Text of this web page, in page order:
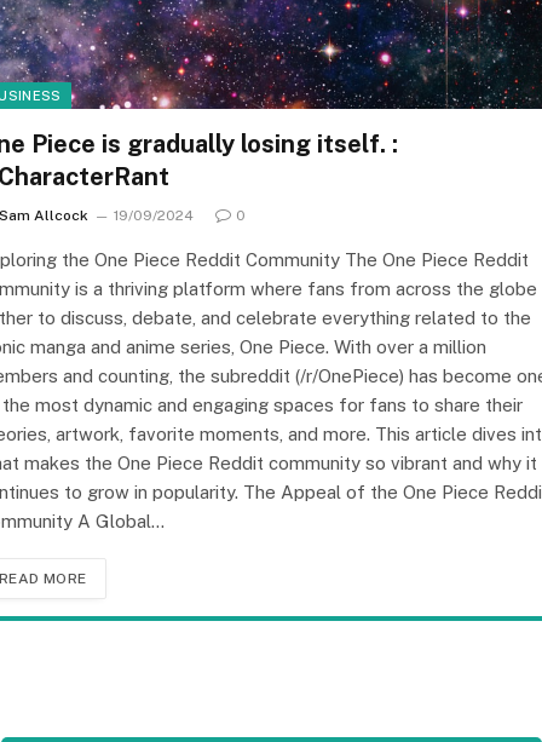
Piece is gradually losing itself. :
Sam Allcock 19/09/2024 0
the One Piece Reddit Community The One Piece Reddit
is a thriving platform where fans from across the globe
to discuss, debate, and celebrate everything related to the
manga and anime series, One Piece. With over a million
and counting, the subreddit (/r/OnePiece) has become
most dynamic and engaging spaces for fans to share their
artwork, favorite moments, and more. This article dives
makes the One Piece Reddit community so vibrant and why it
to grow in popularity. The Appeal of the One Piece
A Global…
READ MORE